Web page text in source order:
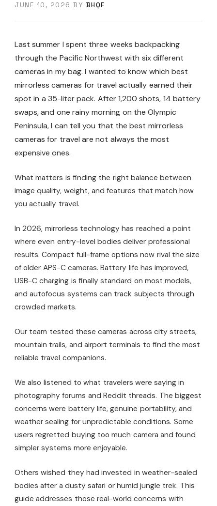
JUNE 10, 2026 BY BHQF
Last summer I spent three weeks backpacking
through the Pacific Northwest with six different
cameras in my bag. I wanted to know which best
mirrorless cameras for travel actually earned their
spot in a 35-liter pack. After 1,200 shots, 14 battery
swaps, and one rainy morning on the Olympic
Peninsula, I can tell you that the best mirrorless
cameras for travel are not always the most
expensive ones.
What matters is finding the right balance between
image quality, weight, and features that match how
you actually travel.
In 2026, mirrorless technology has reached a point
where even entry-level bodies deliver professional
results. Compact full-frame options now rival the size
of older APS-C cameras. Battery life has improved,
USB-C charging is finally standard on most models,
and autofocus systems can track subjects through
crowded markets.
Our team tested these cameras across city streets,
mountain trails, and airport terminals to find the most
reliable travel companions.
We also listened to what travelers were saying in
photography forums and Reddit threads. The biggest
concerns were battery life, genuine portability, and
weather sealing for unpredictable conditions. Some
users regretted buying too much camera and found
simpler systems more enjoyable.
Others wished they had invested in weather-sealed
bodies after a dusty safari or humid jungle trek. This
guide addresses those real-world concerns with